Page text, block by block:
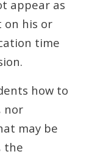
appear as
on his or
time
how to
nor
may be
the